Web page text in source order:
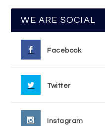
WE ARE SOCIAL
Facebook
Twitter
Instagram